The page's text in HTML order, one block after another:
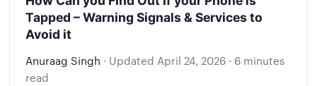
Tapped – Warning Signals & Services to
Avoid it
Anuraag Singh · Updated April 24, 2026 · 6 minutes
read